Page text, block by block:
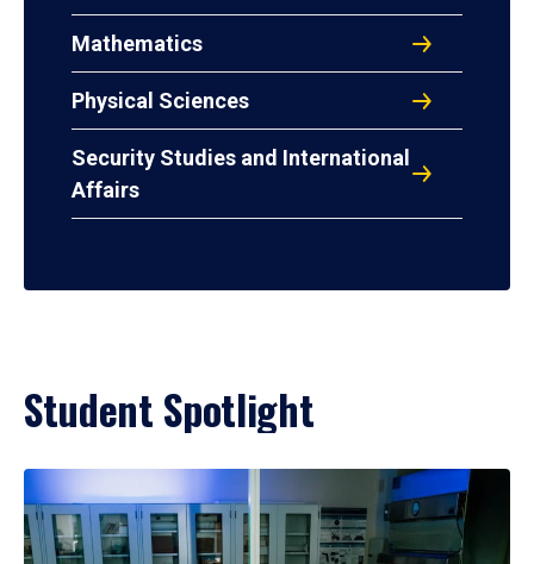
Mathematics
Physical Sciences
Security Studies and International
Affairs
Student Spotlight